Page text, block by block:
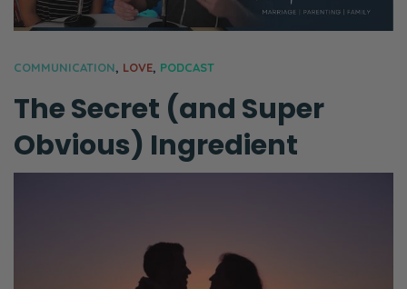
COMMUNICATION, LOVE, PODCAST
The Secret (and Super
Obvious) Ingredient